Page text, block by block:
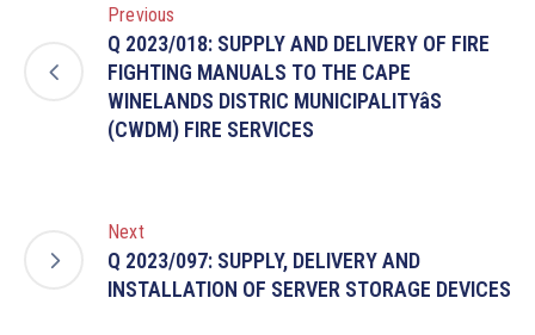
Previous
Q 2023/018: SUPPLY AND DELIVERY OF FIRE
FIGHTING MANUALS TO THE CAPE
WINELANDS DISTRIC MUNICIPALITYâS
(CWDM) FIRE SERVICES
Next
Q 2023/097: SUPPLY, DELIVERY AND
INSTALLATION OF SERVER STORAGE DEVICES